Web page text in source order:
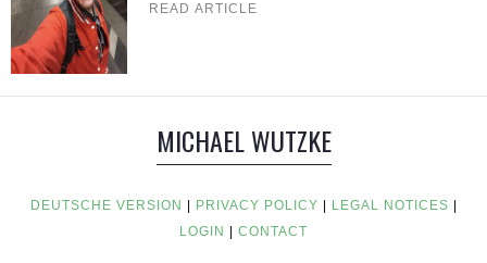
READ ARTICLE
MICHAEL WUTZKE
DEUTSCHE VERSION PRIVACY POLICY LEGAL NOTICES
LOGIN
CONTACT